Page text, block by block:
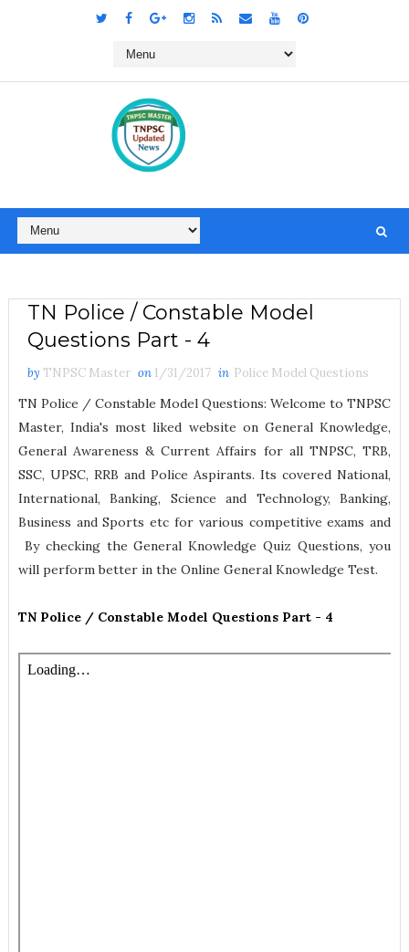
TN Police / Constable Model
Questions Part - 4
by TNPSC Master on 1/31/2017 in Police Model Questions
TN Police / Constable Model Questions: Welcome to TNPSC
Master, India's most liked website on General Knowledge,
General Awareness & Current Affairs for all TNPSC, TRB,
SSC, UPSC, RRB and Police Aspirants. Its covered National,
International, Banking, Science and Technology, Banking,
Business and Sports etc for various competitive exams and
By checking the General Knowledge Quiz Questions, you
will perform better in the Online General Knowledge Test.
TN Police / Constable Model Questions Part - 4